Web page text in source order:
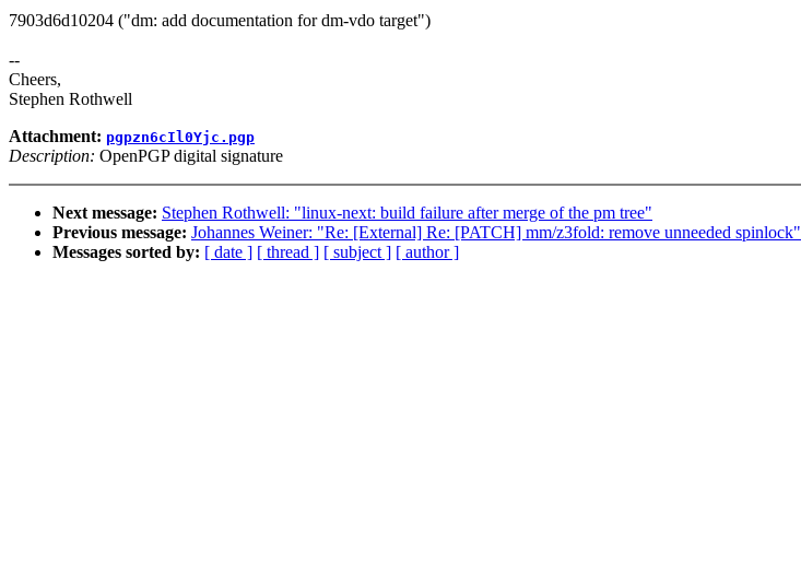
7903d6d10204 ("dm: add documentation for dm-vdo target")
--
Cheers,
Stephen Rothwell
Attachment: pgpzn6cIl0Yjc.pgp
Description: OpenPGP digital signature
Next message: Stephen Rothwell: "linux-next: build failure after merge of the pm tree"
Previous message: Johannes Weiner: "Re: [External] Re: [PATCH] mm/z3fold: remove unneeded spinlock"
Messages sorted by: [ date ] [ thread ] [ subject ] [ author ]